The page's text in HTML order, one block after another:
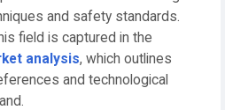
and safety standards.
field is captured in the
analysis, which outlines
and technological